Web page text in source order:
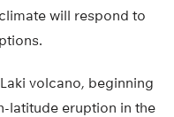
will respond to
volcano, beginning
latitude eruption in the